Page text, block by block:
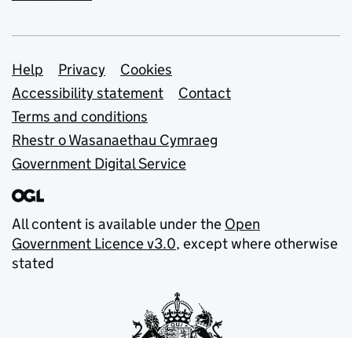
Support links
Help Privacy
Cookies
Accessibility statement
Contact
Terms and conditions
Rhestr o Wasanaethau Cymraeg
Government Digital Service
All content is available under the Open
Government Licence v3.0, except where otherwise
stated